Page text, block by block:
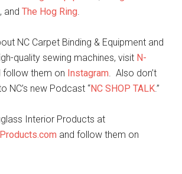
, andThe Hog Ring.
NC Carpet Binding & Equipment and
quality sewing machines, visit N-
follow them on Instagram. Also don’t
NC’s new Podcast “NC SHOP TALK.”
Interior Products at
and follow them on